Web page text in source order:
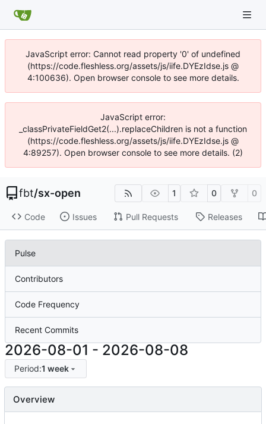
JavaScript error: Cannot read property '0' of undefined
(https://code.fleshless.org/assets/js/iife.DYEzIdse.js @
4:100636). Open browser console to see more details.
JavaScript error:
_classPrivateFieldGet2(...).replaceChildren is not a function
(https://code.fleshless.org/assets/js/iife.DYEzIdse.js @
4:89257). Open browser console to see more details. (2)
fbt/sx-open 1 0 0
Code Issues Pull Requests Releases
Pulse
Contributors
Code Frequency
Recent Commits
2026-08-01 - 2026-08-08
Period:1 week
Overview